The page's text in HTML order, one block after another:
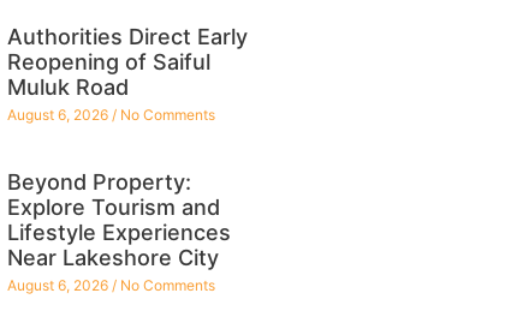
Authorities Direct Early
Reopening of Saiful
Muluk Road
August 6, 2026 No Comments
Beyond Property:
Explore Tourism and
Lifestyle Experiences
Near Lakeshore City
August 6, 2026 No Comments